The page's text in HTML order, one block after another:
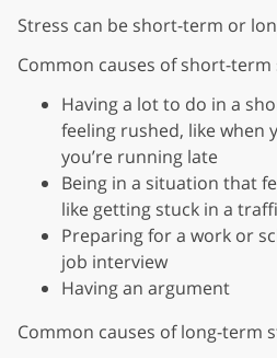
Stress can be short-term or
Common causes of short-term
Having a lot to do in a
feeling rushed, like when
you’re running late
Being in a situation that
like getting stuck in a
Preparing for a work or
job interview
Having an argument
Common causes of long-term